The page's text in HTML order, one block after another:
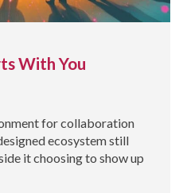
With You
for collaboration
ecosystem still
it choosing to show up